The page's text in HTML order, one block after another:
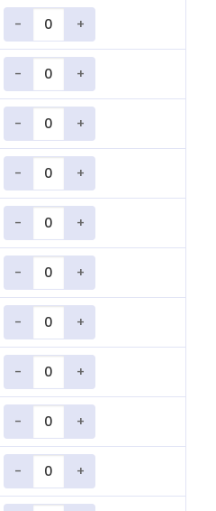
Quantity
Quantity
Quantity
Quantity
Quantity
Quantity
Quantity
Quantity
Quantity
Quantity